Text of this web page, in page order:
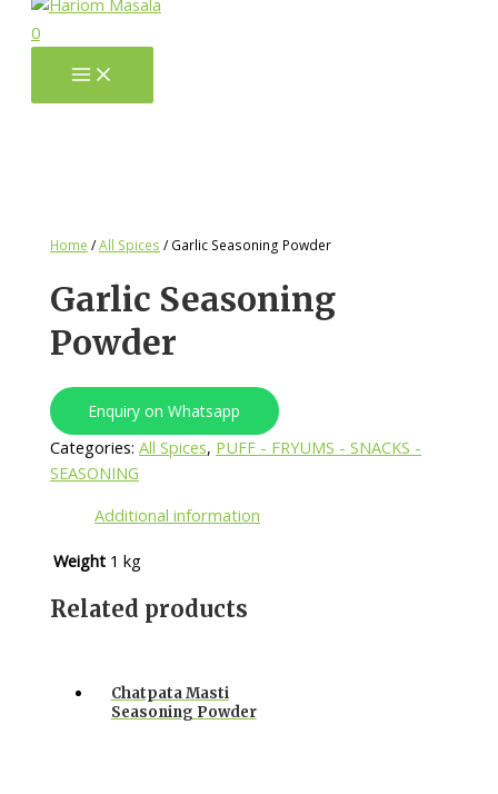
0
Home /All Spices / Garlic Seasoning Powder
Garlic Seasoning
Powder
Enquiry on Whatsapp
Categories:All Spices, PUFF - FRYUMS - SNACKS -
SEASONING
Additional information
Weight 1 kg
Related products
Chatpata Masti
Seasoning Powder